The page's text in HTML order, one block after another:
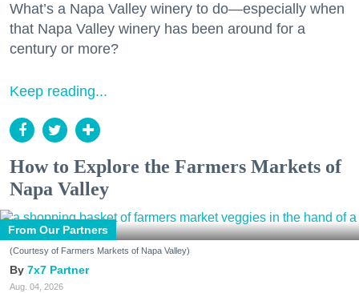
What’s a Napa Valley winery to do—especially when
that Napa Valley winery has been around for a
century or more?
Keep reading...
How to Explore the Farmers Markets of
Napa Valley
From Our Partners
(Courtesy of Farmers Markets of Napa Valley)
7x7 Partner
Aug. 04, 2026